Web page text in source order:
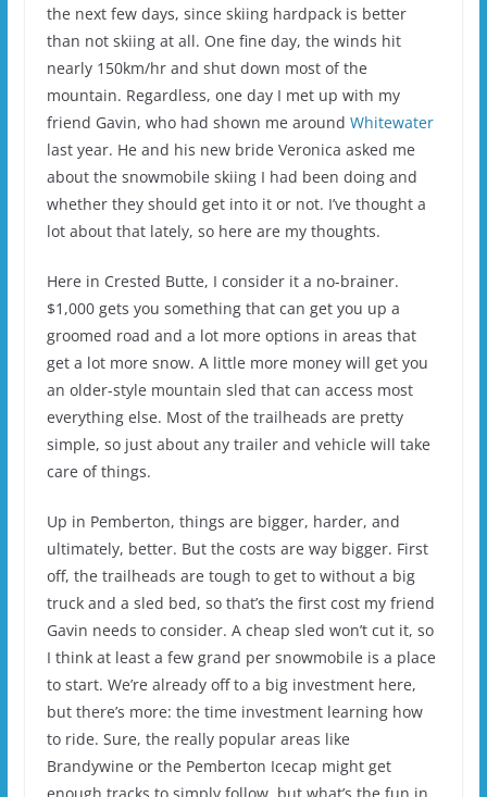
the next few days, since skiing hardpack is better
than not skiing at all. One fine day, the winds hit
nearly 150km/hr and shut down most of the
mountain. Regardless, one day I met up with my
friend Gavin, who had shown me around Whitewater
last year. He and his new bride Veronica asked me
about the snowmobile skiing I had been doing and
whether they should get into it or not. I’ve thought a
lot about that lately, so here are my thoughts.
Here in Crested Butte, I consider it a no-brainer.
$1,000 gets you something that can get you up a
groomed road and a lot more options in areas that
get a lot more snow. A little more money will get you
an older-style mountain sled that can access most
everything else. Most of the trailheads are pretty
simple, so just about any trailer and vehicle will take
care of things.
Up in Pemberton, things are bigger, harder, and
ultimately, better. But the costs are way bigger. First
off, the trailheads are tough to get to without a big
truck and a sled bed, so that’s the first cost my friend
Gavin needs to consider. A cheap sled won’t cut it, so
I think at least a few grand per snowmobile is a place
to start. We’re already off to a big investment here,
but there’s more: the time investment learning how
to ride. Sure, the really popular areas like
Brandywine or the Pemberton Icecap might get